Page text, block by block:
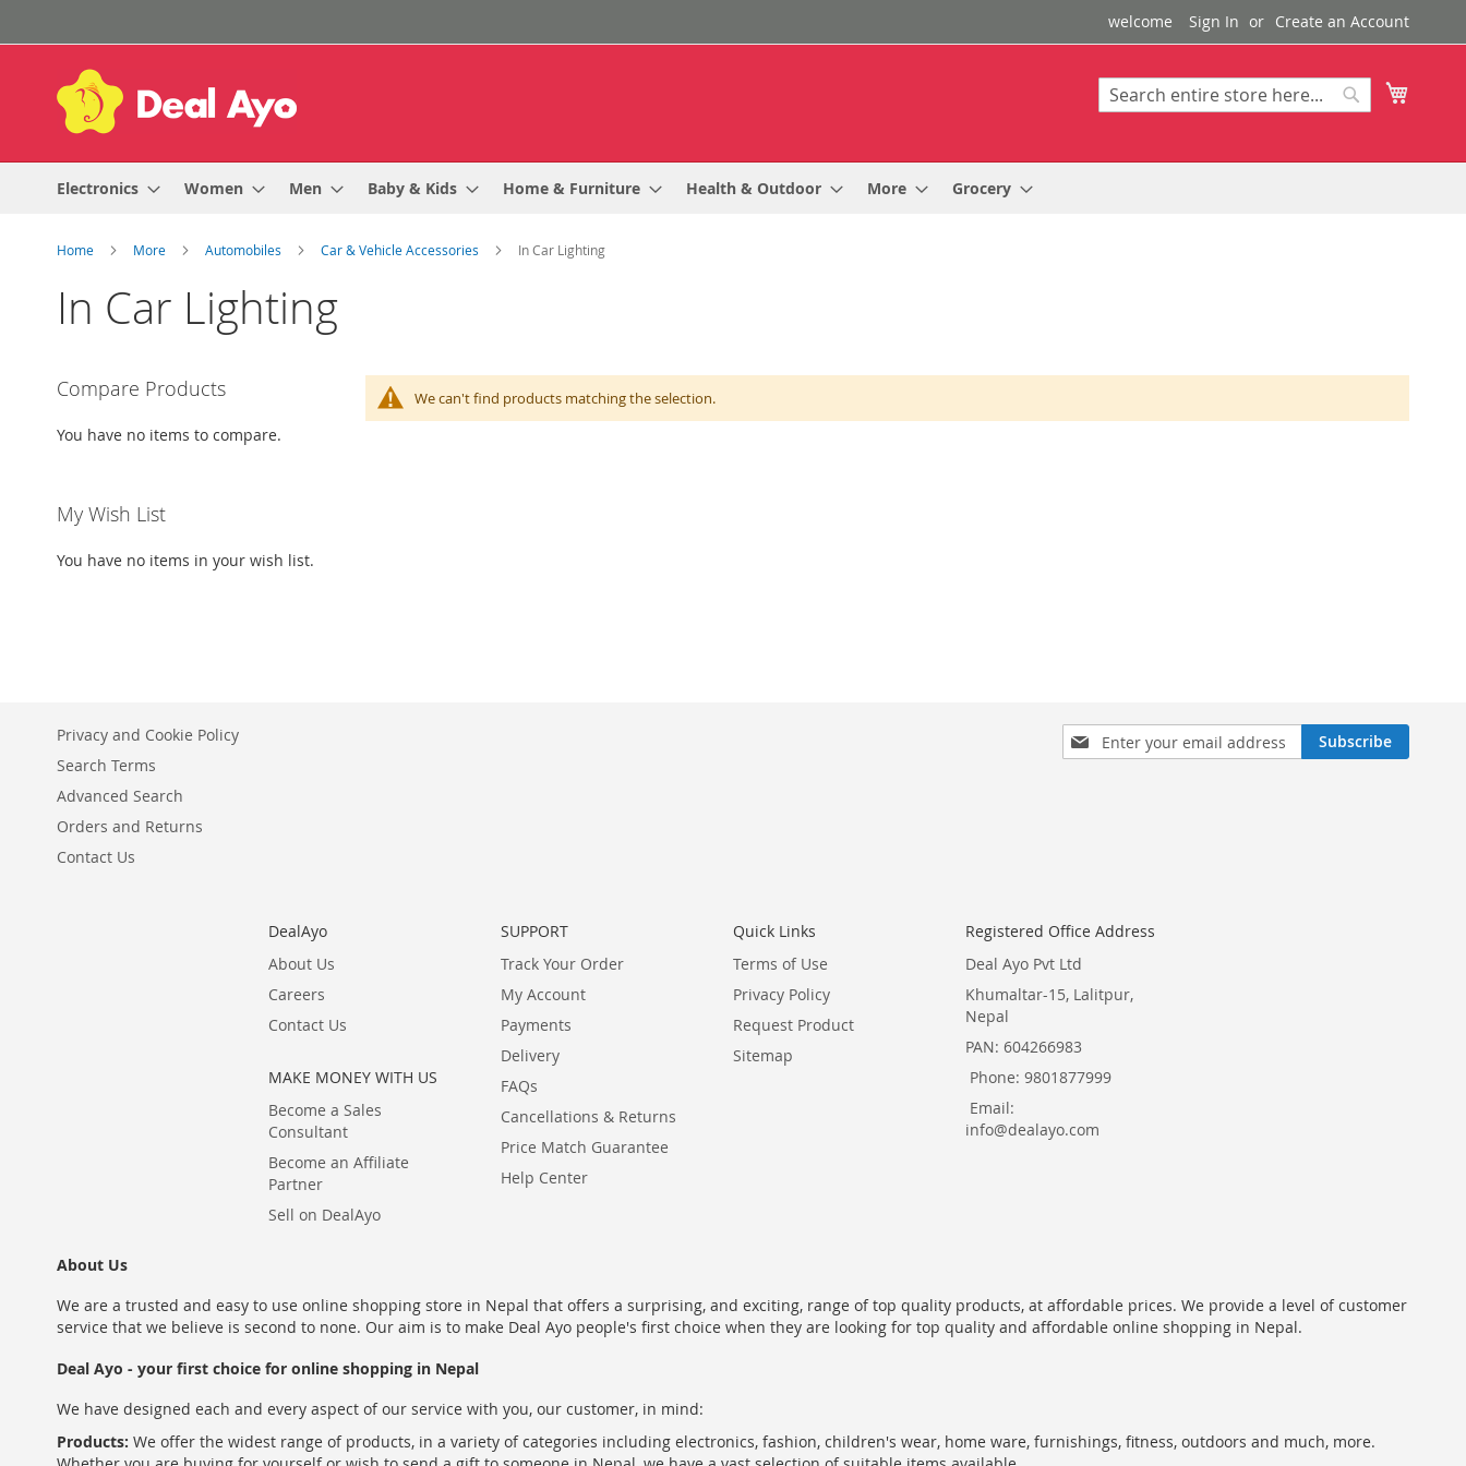
to
Content
welcome Sign In Create an Account
Search
Electronics Women Men Baby & Kids Home & Furniture Health & Outdoor More Grocery
Home More Automobiles Car & Vehicle Accessories In Car Lighting
In Car Lighting
We can't find products matching the selection.
Compare Products
You have no items to compare.
My Wish List
You have no items in your wish list.
Sign
Up
Subscribe
Privacy and Cookie Policy
Search Terms
Advanced Search
Orders and Returns
Contact Us
DealAyo
About Us
Careers
Contact Us
MAKE MONEY WITH US
Become a Sales
Consultant
Become an Affiliate
Partner
Sell on DealAyo
SUPPORT
Track Your Order
My Account
Payments
Delivery
FAQs
Cancellations & Returns
Price Match Guarantee
Help Center
Quick Links
Terms of Use
Privacy Policy
Request Product
Sitemap
Registered Office Address
Deal Ayo Pvt Ltd
Khumaltar-15, Lalitpur,
Nepal
PAN: 604266983
Phone: 9801877999
Email:
info@dealayo.com
About Us
We are a trusted and easy to use online shopping store in Nepal that offers a surprising, and exciting, range of top quality products, at affordable prices. We provide a level of customer
service that we believe is second to none. Our aim is to make Deal Ayo people's first choice when they are looking for top quality and affordable online shopping in Nepal.
Deal Ayo - your first choice for online shopping in Nepal
We have designed each and every aspect of our service with you, our customer, in mind:
Products: We offer the widest range of products, in a variety of categories including electronics, fashion, children's wear, home ware, furnishings, fitness, outdoors and much, more.